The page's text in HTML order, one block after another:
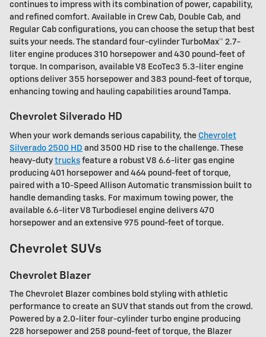
continues to impress with its combination of power, capability,
and refined comfort. Available in Crew Cab, Double Cab, and
Regular Cab configurations, you can choose the setup that best
suits your needs. The standard four-cylinder TurboMax™ 2.7-
liter engine produces 310 horsepower and 430 pound-feet of
torque. In comparison, available V8 EcoTec3 5.3-liter engine
options deliver 355 horsepower and 383 pound-feet of torque,
enhancing towing and hauling capabilities around Tampa.
Chevrolet Silverado HD
When your work demands serious capability, the Chevrolet
Silverado 2500 HD and 3500 HD rise to the challenge. These
heavy-duty trucks feature a robust V8 6.6-liter gas engine
producing 401 horsepower and 464 pound-feet of torque,
paired with a 10-Speed Allison Automatic transmission built to
handle demanding tasks. For maximum towing power, the
available 6.6-liter V8 Turbodiesel engine delivers 470
horsepower and an extensive 975 pound-feet of torque.
Chevrolet SUVs
Chevrolet Blazer
The Chevrolet Blazer combines bold styling with athletic
performance to create an SUV that stands out from the crowd.
Powered by a 2.0-liter four-cylinder turbo engine producing
228 horsepower and 258 pound-feet of torque, the Blazer